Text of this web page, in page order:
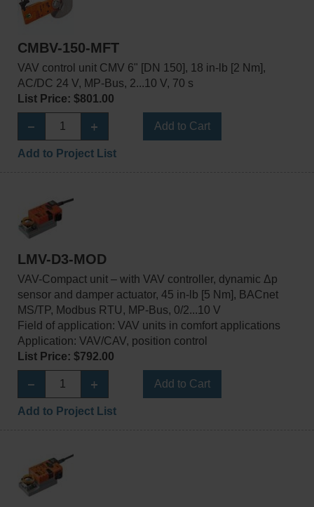
CMBV-150-MFT
VAV control unit CMV 6" [DN 150], 18 in-lb [2 Nm],
AC/DC 24 V, MP-Bus, 2...10 V, 70 s
List Price: $801.00
Add to Cart
Add to Project List
LMV-D3-MOD
VAV-Compact unit – with VAV controller, dynamic Δp
sensor and damper actuator, 45 in-lb [5 Nm], BACnet
MS/TP, Modbus RTU, MP-Bus, 0/2...10 V
Field of application: VAV units in comfort applications
Application: VAV/CAV, position control
List Price: $792.00
Add to Cart
Add to Project List